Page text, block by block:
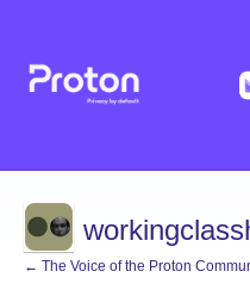
← The Voice of the Proton